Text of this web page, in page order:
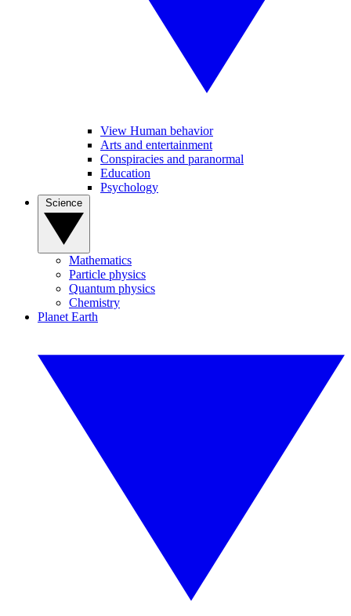
View Human behavior
Arts and entertainment
Conspiracies and paranormal
Education
Psychology
Mathematics
Particle physics
Quantum physics
Chemistry
Planet Earth